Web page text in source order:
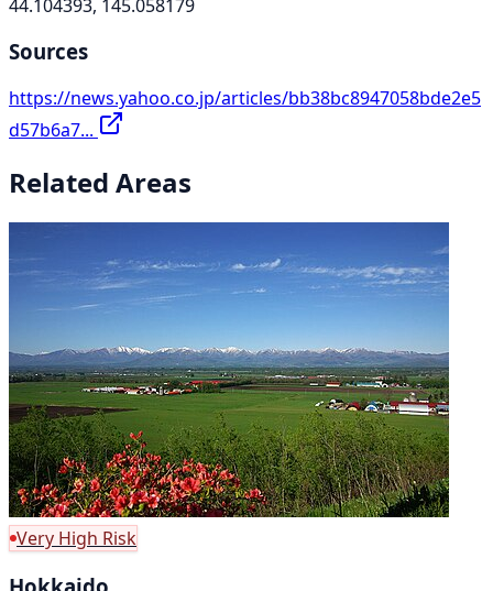
44.104393, 145.058179
Sources
https://news.yahoo.co.jp/articles/bb38bc8947058bde2e5
d57b6a7...
Related Areas
Very High Risk